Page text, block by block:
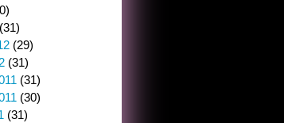
(31)
(29)
(31)
(31)
(30)
(31)